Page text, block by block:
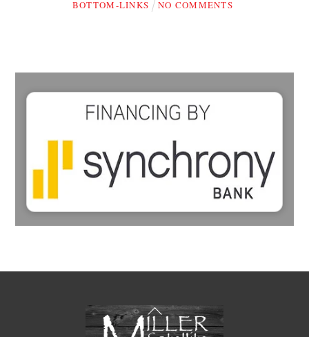
BOTTOM-LINKS NO COMMENTS
Back
To